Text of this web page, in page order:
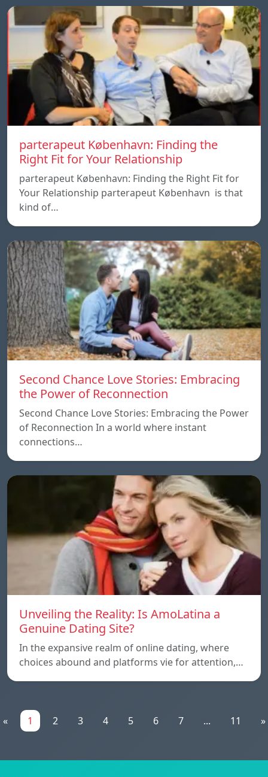
parterapeut København: Finding the
Right Fit for Your Relationship
parterapeut København: Finding the Right Fit for
Your Relationship parterapeut København is that
kind of…
Second Chance Love Stories: Embracing
the Power of Reconnection
Second Chance Love Stories: Embracing the Power
of Reconnection In a world where instant
connections…
Unveiling the Reality: Is AmoLatina a
Genuine Dating Site?
In the expansive realm of online dating, where
choices abound and platforms vie for attention,…
« 1 2 3 4 5 6 7 ... 11 »